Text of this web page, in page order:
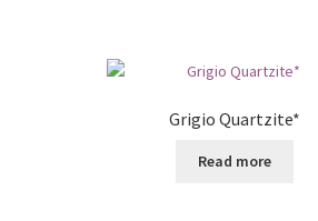
Grigio Quartzite*
Read more